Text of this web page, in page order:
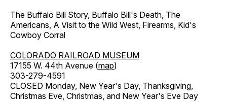
The Buffalo Bill Story, Buffalo Bill's Death, The
Americans, A Visit to the Wild West, Firearms, Kid's
Cowboy Corral
COLORADO RAILROAD MUSEUM
17155 W. 44th Avenue (map)
303-279-4591
CLOSED Monday, New Year's Day, Thanksgiving,
Christmas Eve, Christmas, and New Year's Eve Day